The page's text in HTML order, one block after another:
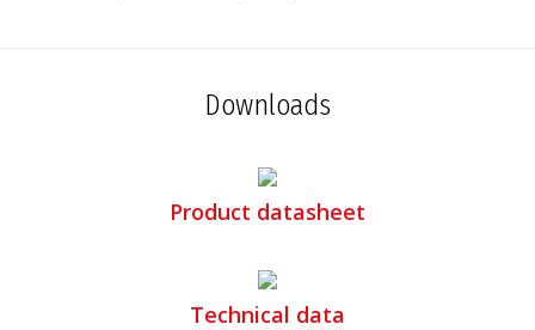
Downloads
Product datasheet
Technical data